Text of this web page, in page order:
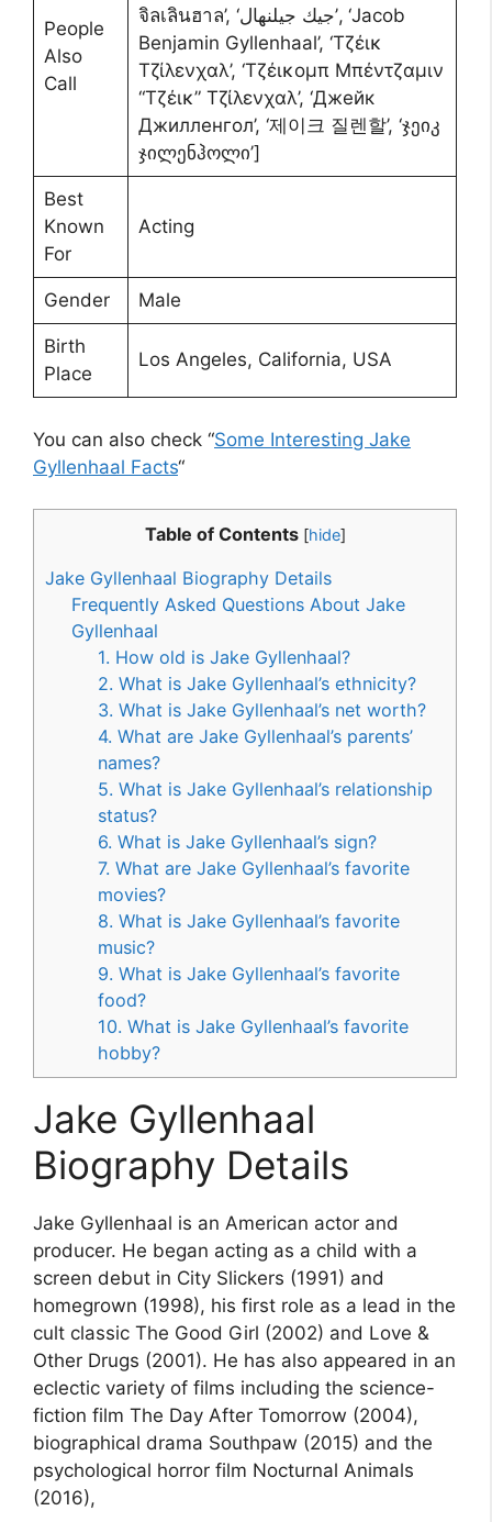
People
Also
Call
จิลเลินฮาล’, ‘جيك جيلنهال’, ‘Jacob
Benjamin Gyllenhaal’, ‘Τζέικ
Τζίλενχαλ’, ‘Τζέικομπ Μπέντζαμιν
“Τζέικ” Τζίλενχαλ’, ‘Джейк
Джилленгол’, ‘제이크 질렌할’, ‘ჯეიკ
ჯილენჰოლი’]
Best
Known
For
Acting
Gender Male
Birth
Place
Los Angeles, California, USA
You can also check “Some Interesting Jake
Gyllenhaal Facts“
Table of Contents [hide]
Jake Gyllenhaal Biography Details
Frequently Asked Questions About Jake
Gyllenhaal
1. How old is Jake Gyllenhaal?
2. What is Jake Gyllenhaal’s ethnicity?
3. What is Jake Gyllenhaal’s net worth?
4. What are Jake Gyllenhaal’s parents’
names?
5. What is Jake Gyllenhaal’s relationship
status?
6. What is Jake Gyllenhaal’s sign?
7. What are Jake Gyllenhaal’s favorite
movies?
8. What is Jake Gyllenhaal’s favorite
music?
9. What is Jake Gyllenhaal’s favorite
food?
10. What is Jake Gyllenhaal’s favorite
hobby?
Jake Gyllenhaal
Biography Details
Jake Gyllenhaal is an American actor and
producer. He began acting as a child with a
screen debut in City Slickers (1991) and
homegrown (1998), his first role as a lead in the
cult classic The Good Girl (2002) and Love &
Other Drugs (2001). He has also appeared in an
eclectic variety of films including the science-
fiction film The Day After Tomorrow (2004),
biographical drama Southpaw (2015) and the
psychological horror film Nocturnal Animals
(2016),